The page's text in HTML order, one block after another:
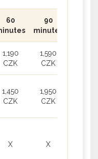
60
90
minutes
1,190
CZK
1,590
CZK
1,450
CZK
1,950
CZK
X X